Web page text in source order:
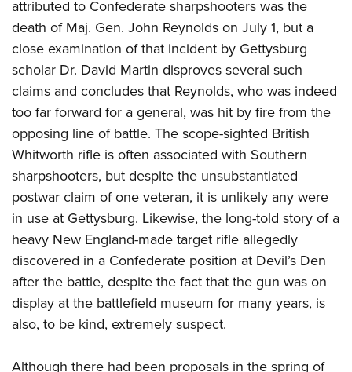
attributed to Confederate sharpshooters was the
death of Maj. Gen. John Reynolds on July 1, but a
close examination of that incident by Gettysburg
scholar Dr. David Martin disproves several such
claims and concludes that Reynolds, who was indeed
too far forward for a general, was hit by fire from the
opposing line of battle. The scope-sighted British
Whitworth rifle is often associated with Southern
sharpshooters, but despite the unsubstantiated
postwar claim of one veteran, it is unlikely any were
in use at Gettysburg. Likewise, the long-told story of a
heavy New England-made target rifle allegedly
discovered in a Confederate position at Devil’s Den
after the battle, despite the fact that the gun was on
display at the battlefield museum for many years, is
also, to be kind, extremely suspect.
Although there had been proposals in the spring of